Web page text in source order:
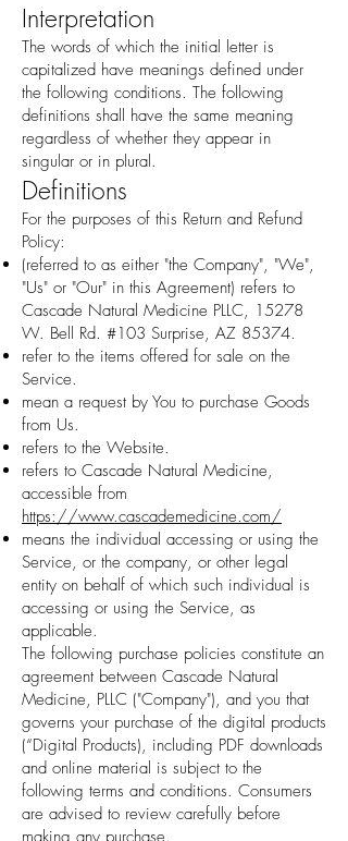
Interpretation
The words of which the initial letter is
capitalized have meanings defined under
the following conditions. The following
definitions shall have the same meaning
regardless of whether they appear in
singular or in plural.
Definitions
For the purposes of this Return and Refund
Policy:
(referred to as either "the Company", "We",
"Us" or "Our" in this Agreement) refers to
Cascade Natural Medicine PLLC, 15278
W. Bell Rd. #103 Surprise, AZ 85374.
refer to the items offered for sale on the
Service.
mean a request by You to purchase Goods
from Us.
refers to the Website.
refers to Cascade Natural Medicine,
accessible from
https://www.cascademedicine.com/
means the individual accessing or using the
Service, or the company, or other legal
entity on behalf of which such individual is
accessing or using the Service, as
applicable.
The following purchase policies constitute an
agreement between Cascade Natural
Medicine, PLLC ("Company"), and you that
governs your purchase of the digital products
(“Digital Products), including PDF downloads
and online material is subject to the
following terms and conditions. Consumers
are advised to review carefully before
making any purchase.